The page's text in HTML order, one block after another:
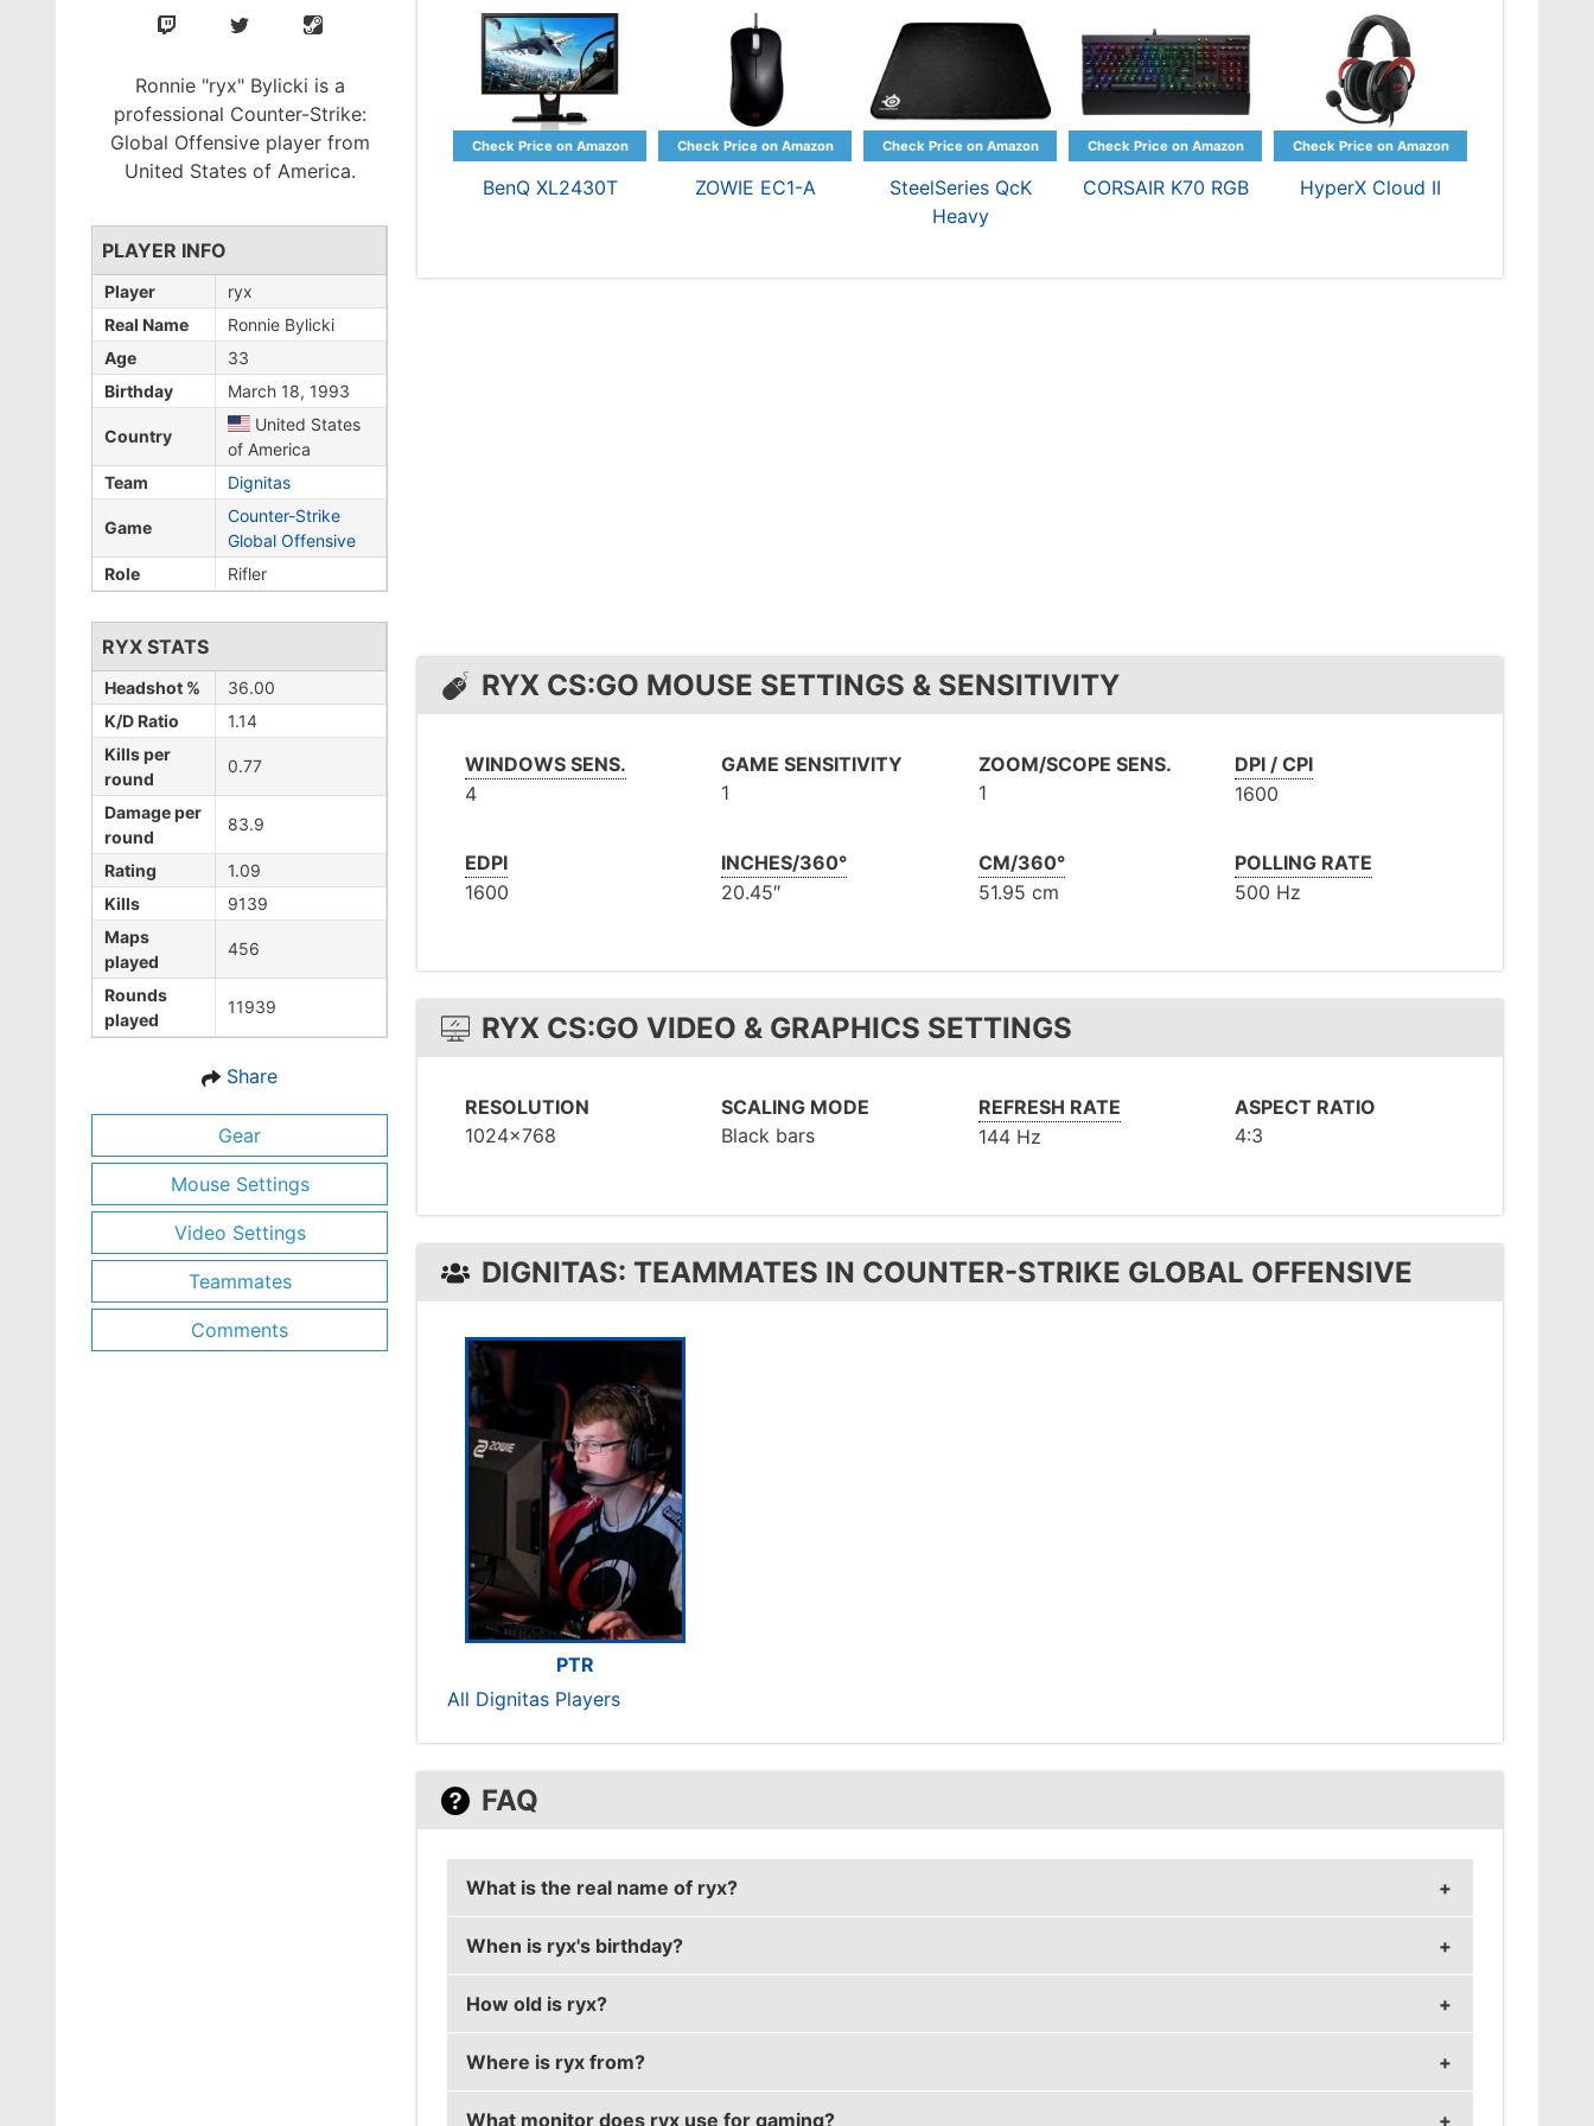
Ronnie "ryx" Bylicki is a
professional Counter-Strike:
Global Offensive player from
United States of America.
PLAYER INFO
Player
ryx
Real Name
Ronnie Bylicki
Age
33
Birthday
March 18, 1993
Country
United States
of America
Team
Dignitas
Game
Counter-Strike
Global Offensive
Role
Rifler
RYX STATS
Headshot %
36.00
K/D Ratio
1.14
Kills per
round
0.77
Damage per
round
83.9
Rating
1.09
Kills
9139
Maps
played
456
Rounds
played
11939
Share
Gear
Mouse Settings
Video Settings
Teammates
Comments
BenQ XL2430T ZOWIE EC1-A
SteelSeries QcK
Heavy
CORSAIR K70 RGB HyperX Cloud II
RYX CS:GO MOUSE SETTINGS & SENSITIVITY
WINDOWS SENS.
4
GAME SENSITIVITY
1
ZOOM/SCOPE SENS.
1
DPI / CPI
1600
EDPI
1600
INCHES/360°
20.45″
CM/360°
51.95 cm
POLLING RATE
500 Hz
RYX CS:GO VIDEO & GRAPHICS SETTINGS
RESOLUTION
1024x768
SCALING MODE
Black bars
REFRESH RATE
144 Hz
ASPECT RATIO
4:3
DIGNITAS: TEAMMATES IN COUNTER-STRIKE GLOBAL OFFENSIVE
PTR
All Dignitas Players
FAQ
What is the real name of ryx?
ryx's real name is Ronnie Bylicki.
When is ryx's birthday?
ryx's birthday is on March 18.
How old is ryx?
ryx is 33 years old.
Where is ryx from?
What monitor does ryx use for gaming?